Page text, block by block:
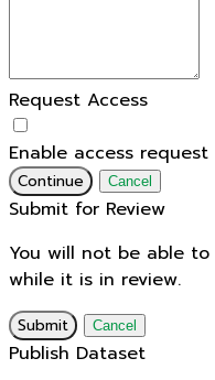
Request Access
Enable access request
Continue Cancel
Submit for Review
You will not be able
while it is in review.
Submit Cancel
Publish Dataset